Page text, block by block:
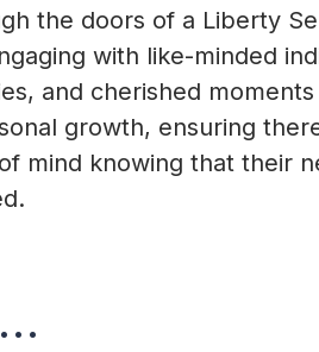
the doors of a Liberty
with like-minded
and cherished
growth, ensuring
mind knowing that their